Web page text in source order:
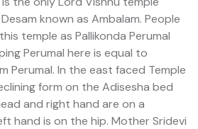
known as Ambalam. People
temple as Pallikonda Perumal
Perumal here is equal to
Perumal. In the east faced Temple
form on the Adisesha bed
and right hand are on a
hand is on the hip. Mother Sridevi